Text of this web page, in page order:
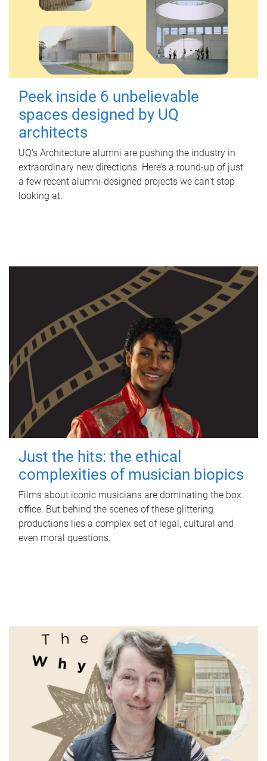
Peek inside 6 unbelievable
spaces designed by UQ
architects
UQ's Architecture alumni are pushing the industry in
extraordinary new directions. Here’s a round-up of just
a few recent alumni-designed projects we can’t stop
looking at.
Just the hits: the ethical
complexities of musician biopics
Films about iconic musicians are dominating the box
office. But behind the scenes of these glittering
productions lies a complex set of legal, cultural and
even moral questions.